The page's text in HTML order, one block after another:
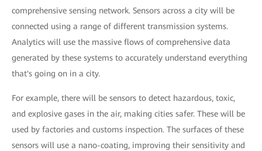
comprehensive sensing network. Sensors across a city will be
connected using a range of different transmission systems.
Analytics will use the massive flows of comprehensive data
generated by these systems to accurately understand everything
that's going on in a city.
For example, there will be sensors to detect hazardous, toxic,
and explosive gases in the air, making cities safer. These will be
used by factories and customs inspection. The surfaces of these
sensors will use a nano-coating, improving their sensitivity and